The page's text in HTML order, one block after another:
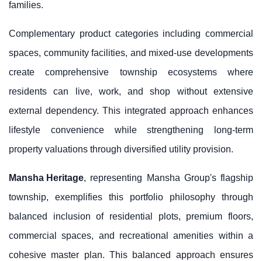
families.
Complementary product categories including commercial
spaces, community facilities, and mixed-use developments
create comprehensive township ecosystems where
residents can live, work, and shop without extensive
external dependency. This integrated approach enhances
lifestyle convenience while strengthening long-term
property valuations through diversified utility provision.
Mansha Heritage, representing Mansha Group's flagship
township, exemplifies this portfolio philosophy through
balanced inclusion of residential plots, premium floors,
commercial spaces, and recreational amenities within a
cohesive master plan. This balanced approach ensures